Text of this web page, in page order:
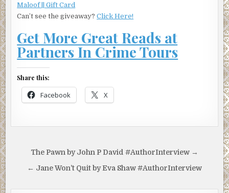
Maloof || Gift Card
Can’t see the giveaway?Click Here!
Get More Great Reads at
Partners In Crime Tours
Share this:
Facebook X
Post
navigation
The Pawn by John P David #AuthorInterview →
← Jane Won’t Quit by Eva Shaw #AuthorInterview